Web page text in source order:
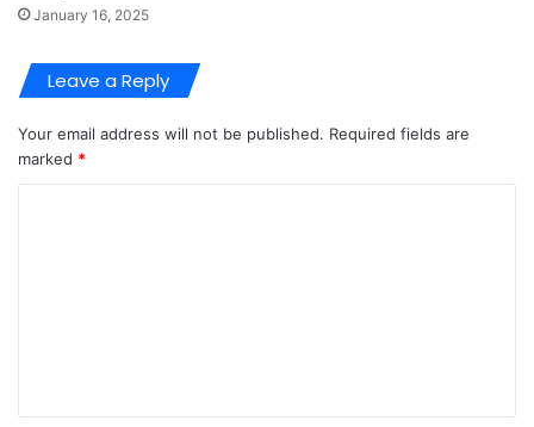
January 16, 2025
Leave a Reply
Your email address will not be published. Required fields are
marked *
t